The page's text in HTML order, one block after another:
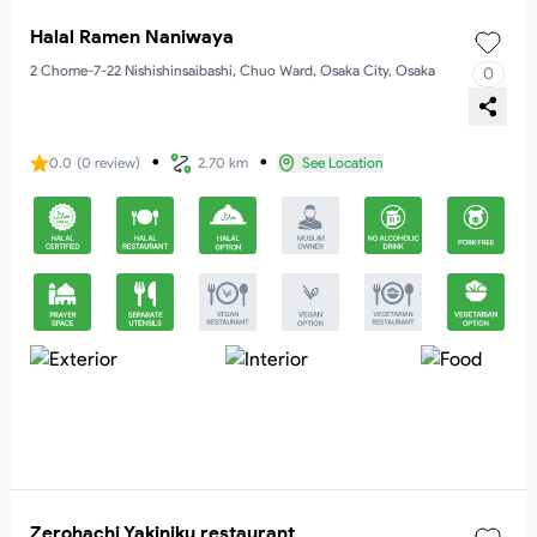
Halal Ramen Naniwaya
2 Chome-7-22 Nishishinsaibashi, Chuo Ward, Osaka City, Osaka 0
0.0 (0 review) ・ 2.70 km ・ See Location